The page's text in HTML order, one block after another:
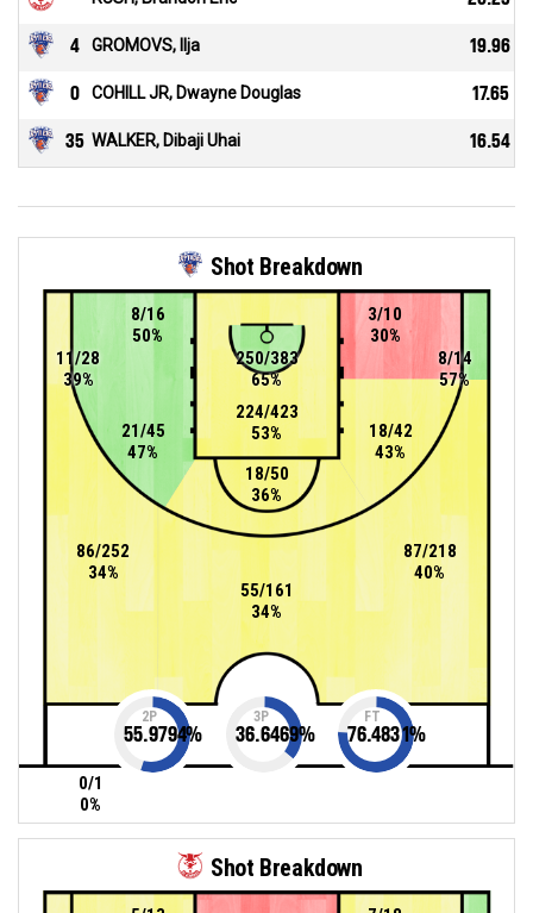
4 GROMOVS, Ilja 19.96
0 COHILL JR, Dwayne Douglas 17.65
35 WALKER, Dibaji Uhai 16.54
Shot Breakdown
87/218
40%
224/423
53%
55/161
34%
250/383
65%
18/50
36%
86/252
34%
8/16
50%
8/14
57%
21/45
47%
3/10
30%
11/28
39%
0/1
0%
18/42
43%
2P
55.9794%
3P
36.6469%
FT
76.4831%
Shot Breakdown